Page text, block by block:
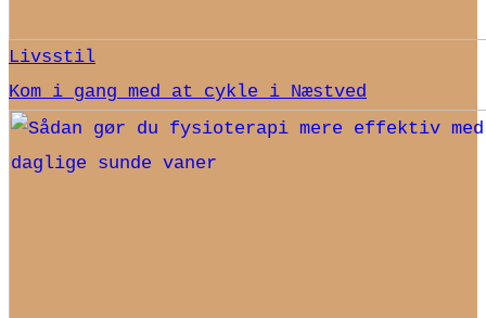
Livsstil
Kom i gang med at cykle i Næstved